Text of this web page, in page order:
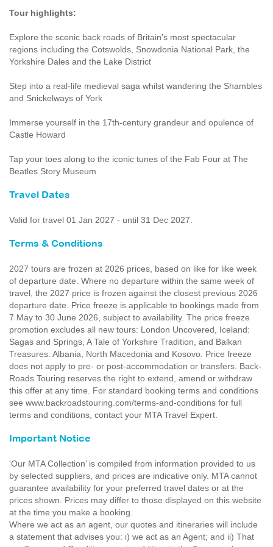
Tour highlights:
Explore the scenic back roads of Britain’s most spectacular
regions including the Cotswolds, Snowdonia National Park, the
Yorkshire Dales and the Lake District
Step into a real-life medieval saga whilst wandering the Shambles
and Snickelways of York
Immerse yourself in the 17th-century grandeur and opulence of
Castle Howard
Tap your toes along to the iconic tunes of the Fab Four at The
Beatles Story Museum
Travel Dates
Valid for travel 01 Jan 2027 - until 31 Dec 2027.
Terms & Conditions
2027 tours are frozen at 2026 prices, based on like for like week
of departure date. Where no departure within the same week of
travel, the 2027 price is frozen against the closest previous 2026
departure date. Price freeze is applicable to bookings made from
7 May to 30 June 2026, subject to availability. The price freeze
promotion excludes all new tours: London Uncovered, Iceland:
Sagas and Springs, A Tale of Yorkshire Tradition, and Balkan
Treasures: Albania, North Macedonia and Kosovo. Price freeze
does not apply to pre- or post-accommodation or transfers. Back-
Roads Touring reserves the right to extend, amend or withdraw
this offer at any time. For standard booking terms and conditions
see www.backroadstouring.com/terms-and-conditions for full
terms and conditions, contact your MTA Travel Expert.
Important Notice
'Our MTA Collection’ is compiled from information provided to us
by selected suppliers, and prices are indicative only. MTA cannot
guarantee availability for your preferred travel dates or at the
prices shown. Prices may differ to those displayed on this website
at the time you make a booking.
Where we act as an agent, our quotes and itineraries will include
a statement that advises you: i) we act as an Agent; and ii) That